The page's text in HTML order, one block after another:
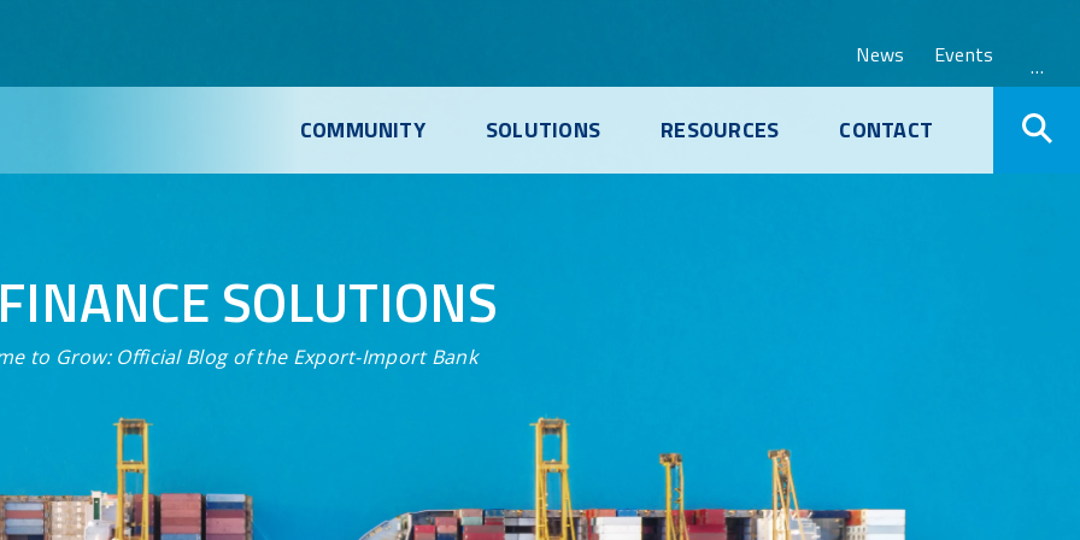
COMMUNITY SOLUTIONS RESOURCES CONTACT
News Events …
SOLUTIONS
to Grow: Official Blog of the Export-Import Bank